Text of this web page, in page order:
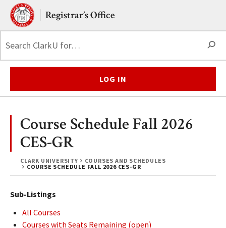
Skip to main content.
Clark UniversityRegistrar’s Office
LOG IN
CLARK UNIVERSITY
COURSES AND SCHEDULES
COURSE SCHEDULE FALL 2026 CES-GR
Course Schedule Fall 2026
CES-GR
Sub-Listings
All Courses
Courses with Seats Remaining (open)